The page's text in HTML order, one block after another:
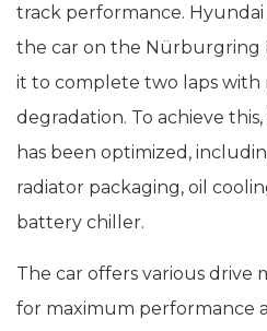
track performance. Hyundai
the car on the Nürburgring
it to complete two laps with
degradation. To achieve
has been optimized,
radiator packaging, oil
battery chiller.
The car offers various drive
for maximum performance